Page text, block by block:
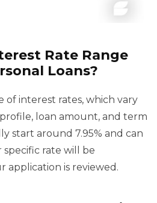
Rate Range
Loans?
of interest rates, which vary
loan amount, and term
start around 7.95% and can
specific rate will be
application is reviewed.